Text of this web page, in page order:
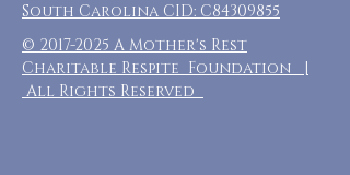
South Carolina CID: C84309855
© 2017-2025 A Mother's Rest
Charitable Respite Foundation |
All Rights Reserved